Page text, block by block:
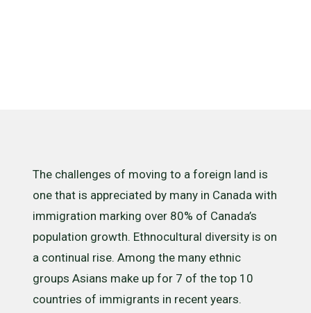
The challenges of moving to a foreign land is
one that is appreciated by many in Canada with
immigration marking over 80% of Canada’s
population growth. Ethnocultural diversity is on
a continual rise. Among the many ethnic
groups Asians make up for 7 of the top 10
countries of immigrants in recent years.